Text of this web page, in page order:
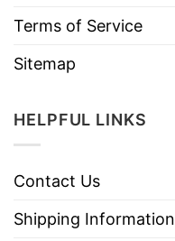
Terms of Service
Sitemap
HELPFUL LINKS
Contact Us
Shipping Information